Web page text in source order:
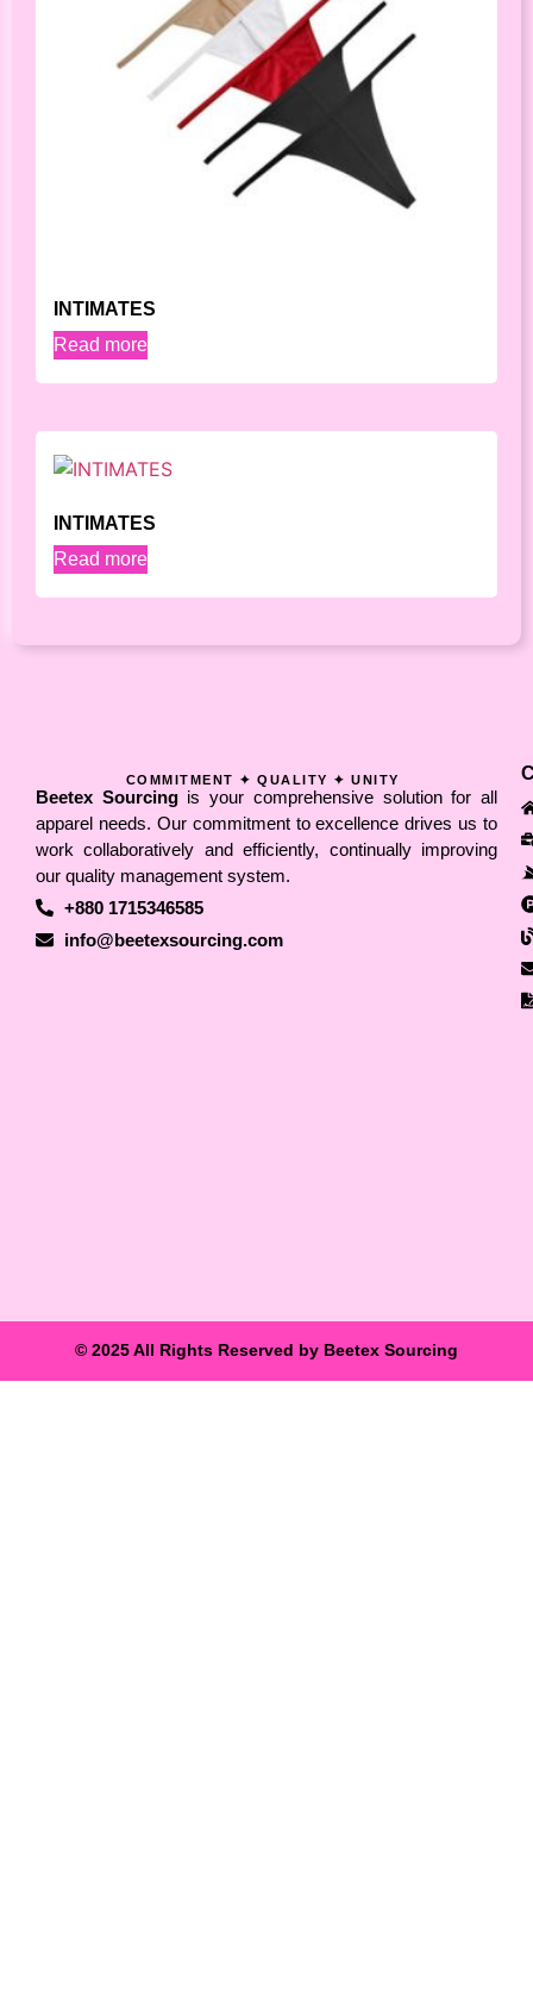
INTIMATES
Read more
INTIMATES
Read more
COMMITMENT ✦ QUALITY ✦ UNITY
Beetex Sourcingis your comprehensive solution for all
apparel needs. Our commitment to excellence drives us to
work collaboratively and efficiently, continually improving
our quality management system.
+880 1715346585
info@beetexsourcing.com
© 2025 All Rights Reserved by Beetex Sourcing